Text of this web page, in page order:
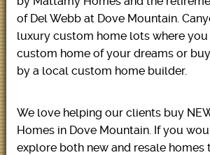
of Del Webb at Dove Mountain.
luxury custom home lots where
custom home of your dreams or
by a local custom home builder.
We love helping our clients buy
Homes in Dove Mountain. If you
explore both new and resale homes